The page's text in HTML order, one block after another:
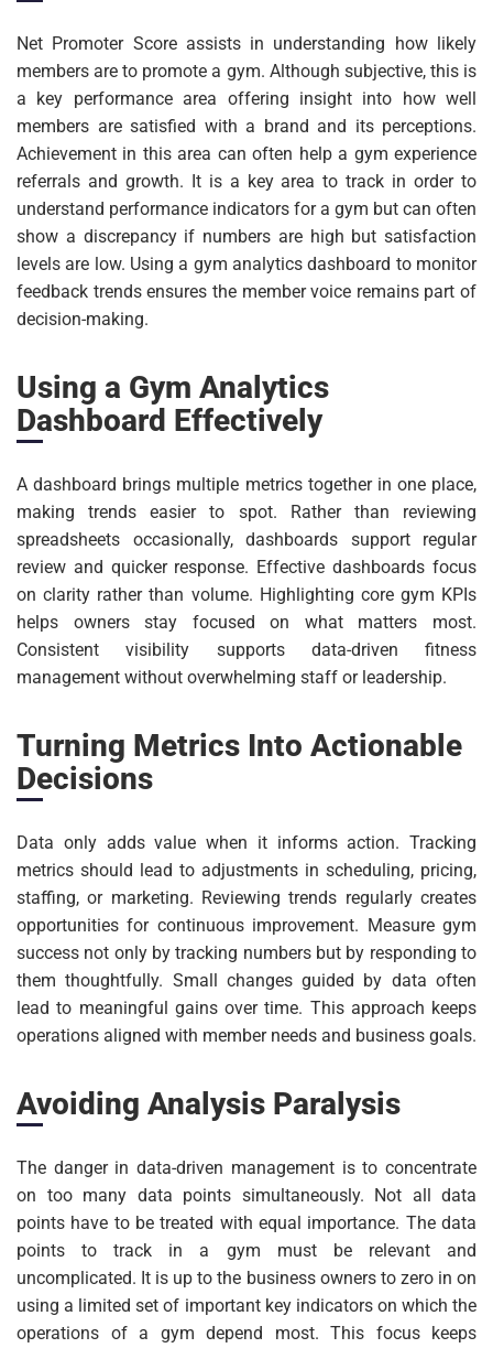
Net Promoter Score assists in understanding how likely
members are to promote a gym. Although subjective, this is
a key performance area offering insight into how well
members are satisfied with a brand and its perceptions.
Achievement in this area can often help a gym experience
referrals and growth. It is a key area to track in order to
understand performance indicators for a gym but can often
show a discrepancy if numbers are high but satisfaction
levels are low. Using a gym analytics dashboard to monitor
feedback trends ensures the member voice remains part of
decision-making.
Using a Gym Analytics
Dashboard Effectively
A dashboard brings multiple metrics together in one place,
making trends easier to spot. Rather than reviewing
spreadsheets occasionally, dashboards support regular
review and quicker response. Effective dashboards focus
on clarity rather than volume. Highlighting core gym KPIs
helps owners stay focused on what matters most.
Consistent visibility supports data-driven fitness
management without overwhelming staff or leadership.
Turning Metrics Into Actionable
Decisions
Data only adds value when it informs action. Tracking
metrics should lead to adjustments in scheduling, pricing,
staffing, or marketing. Reviewing trends regularly creates
opportunities for continuous improvement. Measure gym
success not only by tracking numbers but by responding to
them thoughtfully. Small changes guided by data often
lead to meaningful gains over time. This approach keeps
operations aligned with member needs and business goals.
Avoiding Analysis Paralysis
The danger in data-driven management is to concentrate
on too many data points simultaneously. Not all data
points have to be treated with equal importance. The data
points to track in a gym must be relevant and
uncomplicated. It is up to the business owners to zero in on
using a limited set of important key indicators on which the
operations of a gym depend most. This focus keeps